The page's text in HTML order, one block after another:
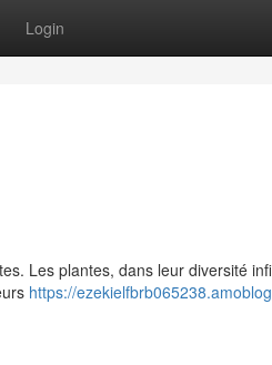
Login
Les plantes, dans leur diversité
https://